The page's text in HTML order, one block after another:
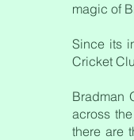
magic of
Since its
Cricket
Bradman
across
there are